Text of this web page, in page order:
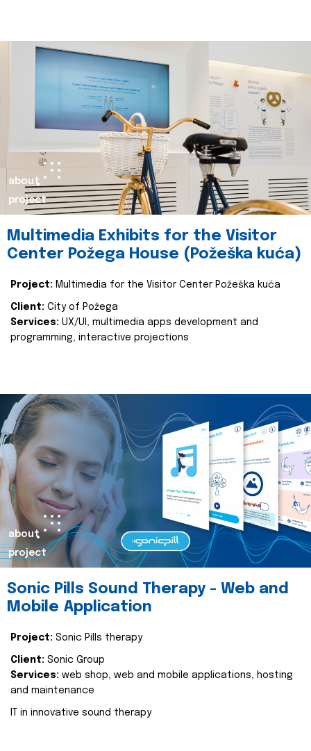
about
project
Multimedia Exhibits for the Visitor
Center Požega House (Požeška kuća)
Project: Multimedia for the Visitor Center Požeška kuća
Client: City of Požega
Services: UX/UI, multimedia apps development and
programming, interactive projections
about
project
Sonic Pills Sound Therapy - Web and
Mobile Application
Project: Sonic Pills therapy
Client: Sonic Group
Services: web shop, web and mobile applications, hosting
and maintenance
IT in innovative sound therapy